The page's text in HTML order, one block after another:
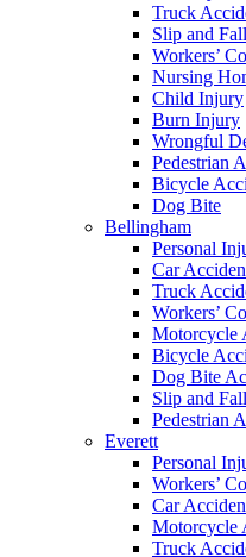
Truck
Slip and
Workers’
Nursing
Child Injury
Burn Injury
Wrongful
Pedestrian
Bicycle
Dog Bite
Bellingham
Personal
Car
Truck
Workers’
Motorcycle
Bicycle
Dog Bite
Slip and
Pedestrian
Everett
Personal
Workers’
Car
Motorcycle
Truck